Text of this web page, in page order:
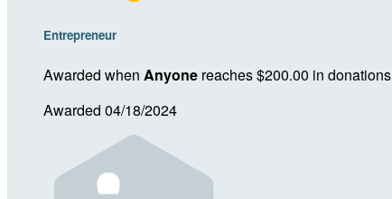
Entrepreneur
Awarded when Anyone reaches $200.00 in donations
Awarded 04/18/2024